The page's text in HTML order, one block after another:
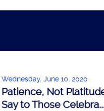
Wednesday, June 10, 2020
Patience, Not
Say to Those